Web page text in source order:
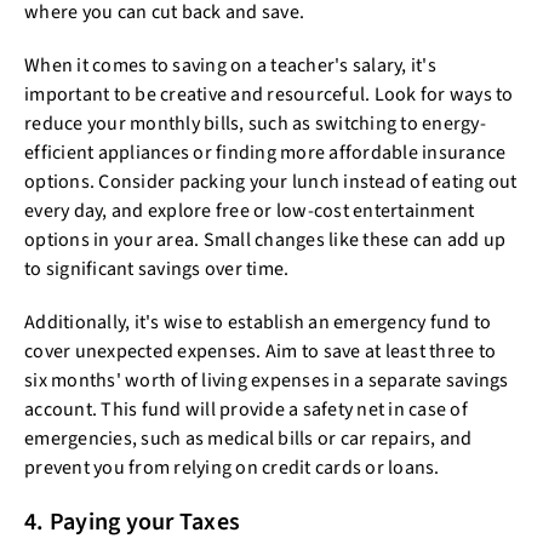
where you can cut back and save.
When it comes to saving on a teacher's salary, it's
important to be creative and resourceful. Look for ways to
reduce your monthly bills, such as switching to energy-
efficient appliances or finding more affordable insurance
options. Consider packing your lunch instead of eating out
every day, and explore free or low-cost entertainment
options in your area. Small changes like these can add up
to significant savings over time.
Additionally, it's wise to establish an emergency fund to
cover unexpected expenses. Aim to save at least three to
six months' worth of living expenses in a separate savings
account. This fund will provide a safety net in case of
emergencies, such as medical bills or car repairs, and
prevent you from relying on credit cards or loans.
4. Paying your Taxes